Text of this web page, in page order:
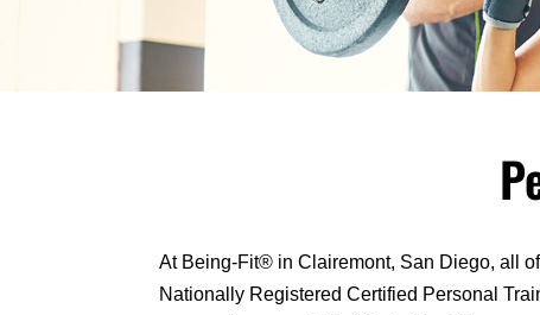
At Being-Fit® in Clairemont, San Diego, all
Nationally Registered Certified Personal